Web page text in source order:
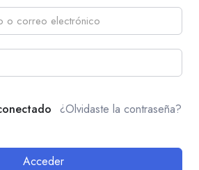
¿Olvidaste la contraseña?
Acceder